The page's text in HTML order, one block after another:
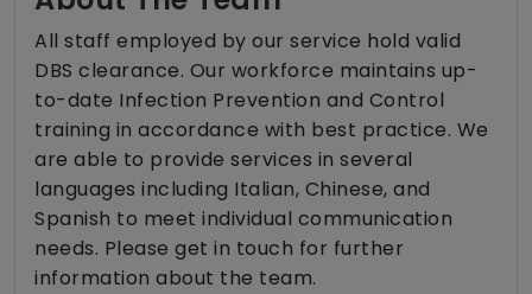
All staff employed by our service hold valid
DBS clearance. Our workforce maintains up-
to-date Infection Prevention and Control
training in accordance with best practice. We
are able to provide services in several
languages including Italian, Chinese, and
Spanish to meet individual communication
needs. Please get in touch for further
information about the team.